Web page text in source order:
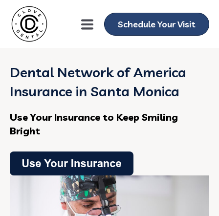
Schedule Your Visit
Dental Network of America
Insurance in Santa Monica
Use Your Insurance to Keep Smiling
Bright